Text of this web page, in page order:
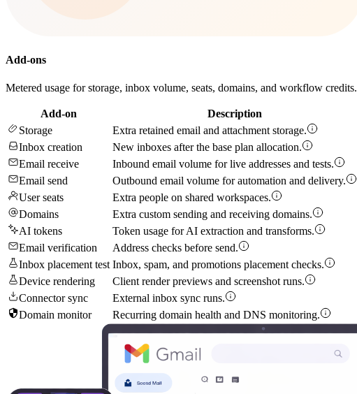
Add-ons
Metered usage for storage, inbox volume, seats, domains, and workflow credits.
Add-on Description
Storage
Extra retained email and attachment storage.
Inbox creation
New inboxes after the base plan allocation.
Email receive
Inbound email volume for live addresses and tests.
Email send
Outbound email volume for automation and delivery.
User seats
Extra people on shared workspaces.
Domains
Extra custom sending and receiving domains.
AI tokens
Token usage for AI extraction and transforms.
Email verification
Address checks before send.
Inbox placement test Inbox, spam, and promotions placement checks.
Device rendering
Client render previews and screenshot runs.
Connector sync
External inbox sync runs.
Domain monitor
Recurring domain health and DNS monitoring.